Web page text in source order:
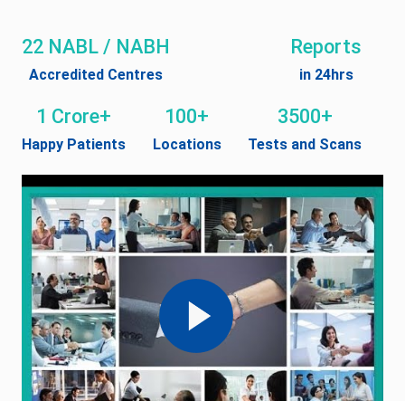
22 NABL / NABH
Accredited Centres
Reports
in 24hrs
1 Crore+
Happy Patients
100+
Locations
3500+
Tests and Scans